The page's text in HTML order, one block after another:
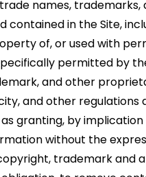
names,
contained in the Site,
of, or used with
permitted by
and other
and other regulations
as granting, by
without the
trademark and